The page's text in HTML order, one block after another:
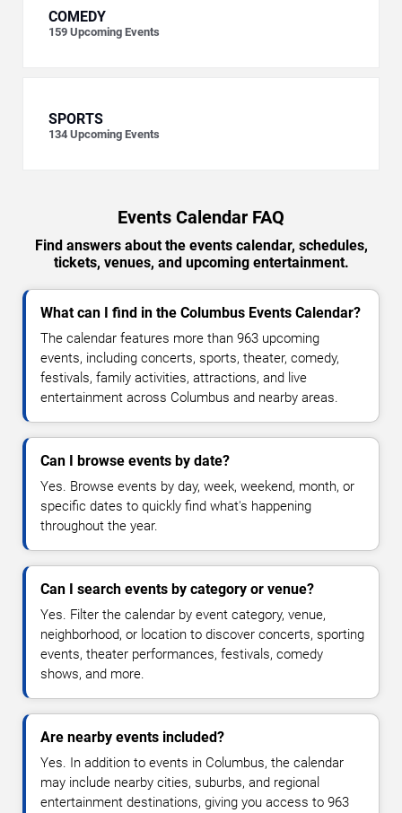
COMEDY
159 Upcoming Events
SPORTS
134 Upcoming Events
Events Calendar FAQ
Find answers about the events calendar, schedules,
tickets, venues, and upcoming entertainment.
What can I find in the Columbus Events Calendar?
The calendar features more than 963 upcoming
events, including concerts, sports, theater, comedy,
festivals, family activities, attractions, and live
entertainment across Columbus and nearby areas.
Can I browse events by date?
Yes. Browse events by day, week, weekend, month, or
specific dates to quickly find what's happening
throughout the year.
Can I search events by category or venue?
Yes. Filter the calendar by event category, venue,
neighborhood, or location to discover concerts, sporting
events, theater performances, festivals, comedy
shows, and more.
Are nearby events included?
Yes. In addition to events in Columbus, the calendar
may include nearby cities, suburbs, and regional
entertainment destinations, giving you access to 963